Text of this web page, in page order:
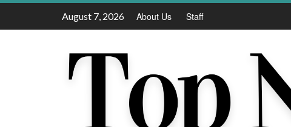
Skip
August 7, 2026 About Us Staff